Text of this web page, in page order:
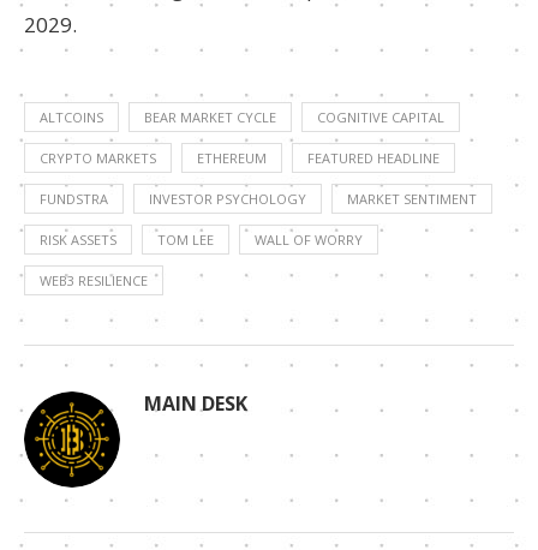
2029.
ALTCOINS BEAR MARKET CYCLE COGNITIVE CAPITAL
CRYPTO MARKETS ETHEREUM FEATURED HEADLINE
FUNDSTRA INVESTOR PSYCHOLOGY MARKET SENTIMENT
RISK ASSETS TOM LEE WALL OF WORRY
WEB3 RESILIENCE
MAIN DESK